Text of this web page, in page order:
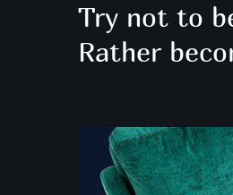
Try not to
Rather